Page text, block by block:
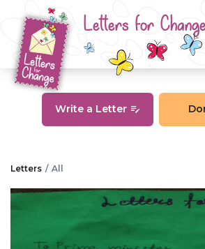
Letters for
Write a Letter
Letters All